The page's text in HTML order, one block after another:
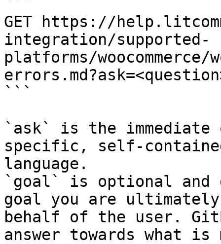
```
GET https://
integration/supported-
platforms/woocommerce/
```
`ask` is the
specific, self-
language.
`goal` is optional and
goal you are
behalf of the user.
answer towards what